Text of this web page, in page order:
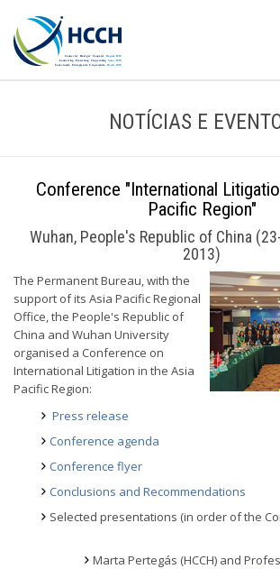
NOTÍCIAS E
Conference "International
Pacific Region"
Wuhan, People's Republic of China
2013)
The Permanent Bureau, with the
support of its Asia Pacific Regional
Office, the People's Republic of
China and Wuhan University
organised a Conference on
International Litigation in the Asia
Pacific Region:
Press release
Conference agenda
Conference flyer
Conclusions and Recommendations
Selected presentations (in order of the
Marta Pertegás (HCCH) and